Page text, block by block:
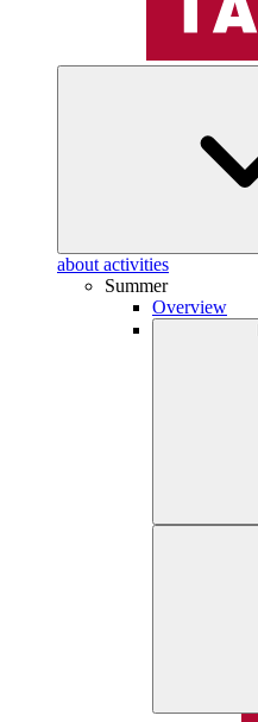
about activities
Summer
Overview